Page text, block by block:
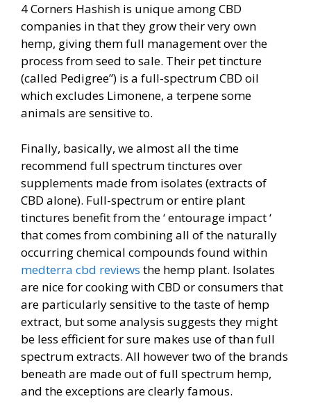
4 Corners Hashish is unique among CBD
companies in that they grow their very own
hemp, giving them full management over the
process from seed to sale. Their pet tincture
(called Pedigree”) is a full-spectrum CBD oil
which excludes Limonene, a terpene some
animals are sensitive to.
Finally, basically, we almost all the time
recommend full spectrum tinctures over
supplements made from isolates (extracts of
CBD alone). Full-spectrum or entire plant
tinctures benefit from the ‘ entourage impact ‘
that comes from combining all of the naturally
occurring chemical compounds found within
medterra cbd reviews the hemp plant. Isolates
are nice for cooking with CBD or consumers that
are particularly sensitive to the taste of hemp
extract, but some analysis suggests they might
be less efficient for sure makes use of than full
spectrum extracts. All however two of the brands
beneath are made out of full spectrum hemp,
and the exceptions are clearly famous.